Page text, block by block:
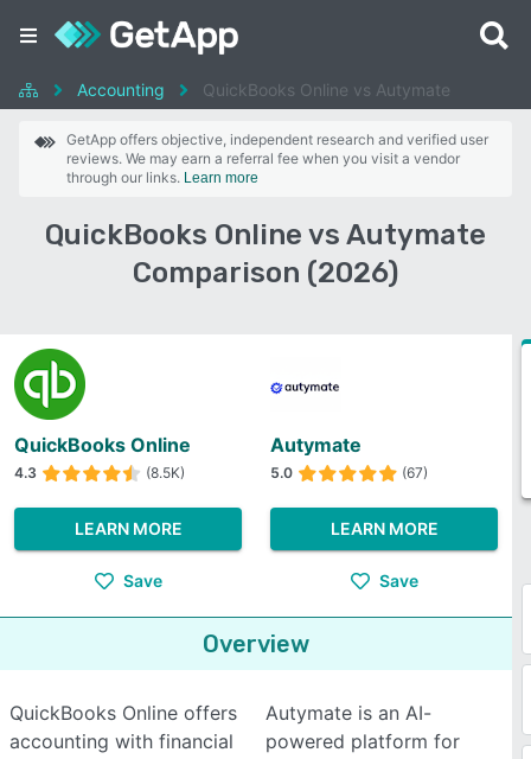
Accounting QuickBooks Online vs Autymate
GetApp offers objective, independent research and verified user
reviews. We may earn a referral fee when you visit a vendor
through our links. Learn more
QuickBooks Online vs Autymate
Comparison (2026)
QuickBooks Online
4.3 (8.5K)
LEARN MORE
Save
Autymate
5.0 (67)
LEARN MORE
Save
Overview
QuickBooks Online offers
accounting with financial
Autymate is an AI-
powered platform for